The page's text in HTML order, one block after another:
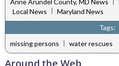
Anne Arundel County, MD News
Local News | Maryland News
Tags:
missing persons | water rescues
Around the Web